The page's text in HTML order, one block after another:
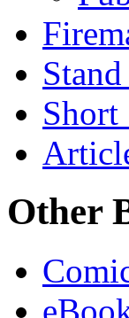
Short
Other